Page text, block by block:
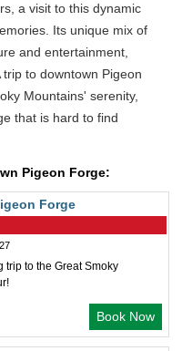
a visit to this dynamic
Its unique mix of
and entertainment,
to downtown Pigeon
Mountains' serenity,
that is hard to find
Pigeon Forge:
Forge
trip to the Great Smoky
Book Now